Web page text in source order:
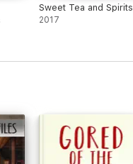
Sweet Tea and Spirits
2017